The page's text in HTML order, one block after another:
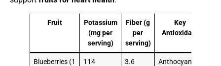
Fruit
Potassium
(mg per
serving)
Fiber (g
per
serving)
Key
Antioxidant
Blueberries (1
114 3.6 Anthocyanins